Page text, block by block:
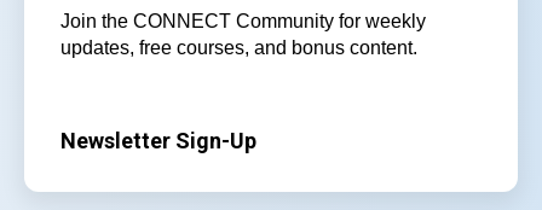
Join the CONNECT Community for weekly
updates, free courses, and bonus content.
Newsletter Sign-Up